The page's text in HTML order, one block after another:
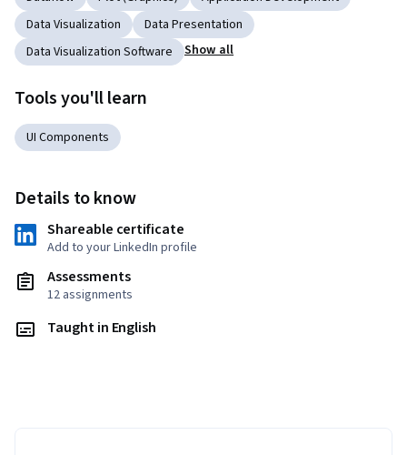
Data Visualization
Data Presentation
Data Visualization Software
Show all
Tools you'll learn
UI Components
Details to know
Shareable certificate
Add to your LinkedIn profile
Assessments
12 assignments
Taught in English